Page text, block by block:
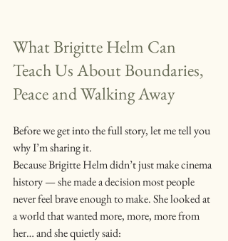
What Brigitte Helm Can
Teach Us About Boundaries,
Peace and Walking Away
Before we get into the full story, let me tell you
why I’m sharing it.
Because Brigitte Helm didn’t just make cinema
history — she made a decision most people
never feel brave enough to make. She looked at
a world that wanted more, more, more from
her… and she quietly said: